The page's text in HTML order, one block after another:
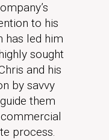
to his
has led him
sought
and his
by savvy
them
process.